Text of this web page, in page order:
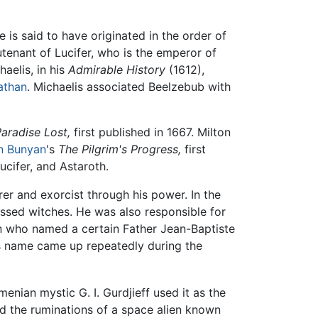
is said to have originated in the order of
of Lucifer, who is the emperor of
in his Admirable History (1612),
. Michaelis associated Beelzebub with
Lost, first published in 1667. Milton
Bunyan's The Pilgrim's Progress, first
and Astaroth.
and exorcist through his power. In the
witches. He was also responsible for
named a certain Father Jean-Baptiste
name came up repeatedly during the
mystic G. I. Gurdjieff used it as the
the ruminations of a space alien known